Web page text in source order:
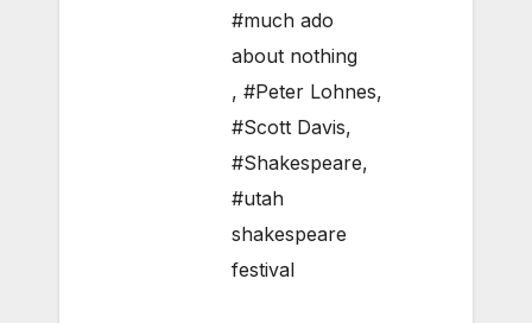
#much ado
about nothing
, #Peter Lohnes,
#Scott Davis,
#Shakespeare,
#utah
shakespeare
festival